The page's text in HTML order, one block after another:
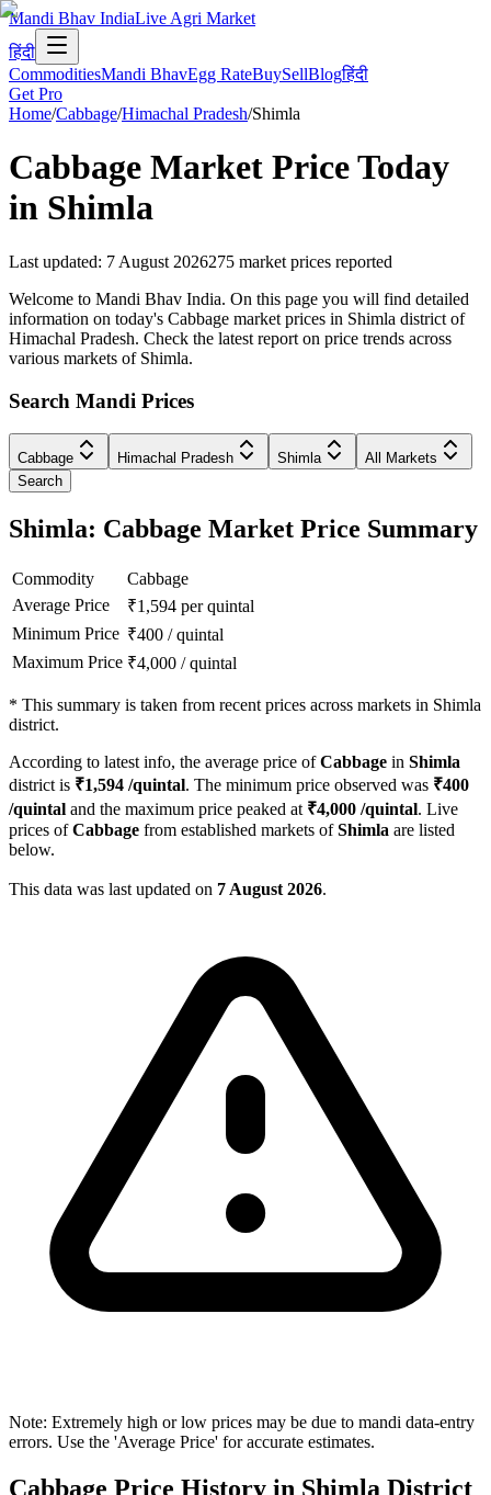
Mandi Bhav IndiaLive Agri Market
हिंदी
CommoditiesMandi BhavEgg RateBuySellBlogहिंदी
Get Pro
Home/Cabbage/Himachal Pradesh/Shimla
Cabbage Market Price Today
in Shimla
Last updated: 7 August 2026275 market prices reported
Welcome to Mandi Bhav India. On this page you will find detailed
information on today's Cabbage market prices in Shimla district of
Himachal Pradesh. Check the latest report on price trends across
various markets of Shimla.
Search Mandi Prices
Cabbage Himachal Pradesh Shimla
All Markets
Search
Shimla: Cabbage Market Price Summary
Commodity
Cabbage
Average Price
₹1,594 per quintal
Minimum Price ₹400 /quintal
Maximum Price ₹4,000 /quintal
* This summary is taken from recent prices across markets in Shimla
district.
According to latest info, the average price ofCabbage in Shimla
district is ₹1,594 /quintal. The minimum price observed was ₹400
/quintal and the maximum price peaked at ₹4,000 /quintal. Live
prices ofCabbage from established markets ofShimla are listed
below.
This data was last updated on 7 August 2026.
Note: Extremely high or low prices may be due to mandi data-entry
errors. Use the 'Average Price' for accurate estimates.
Cabbage Price History in Shimla District